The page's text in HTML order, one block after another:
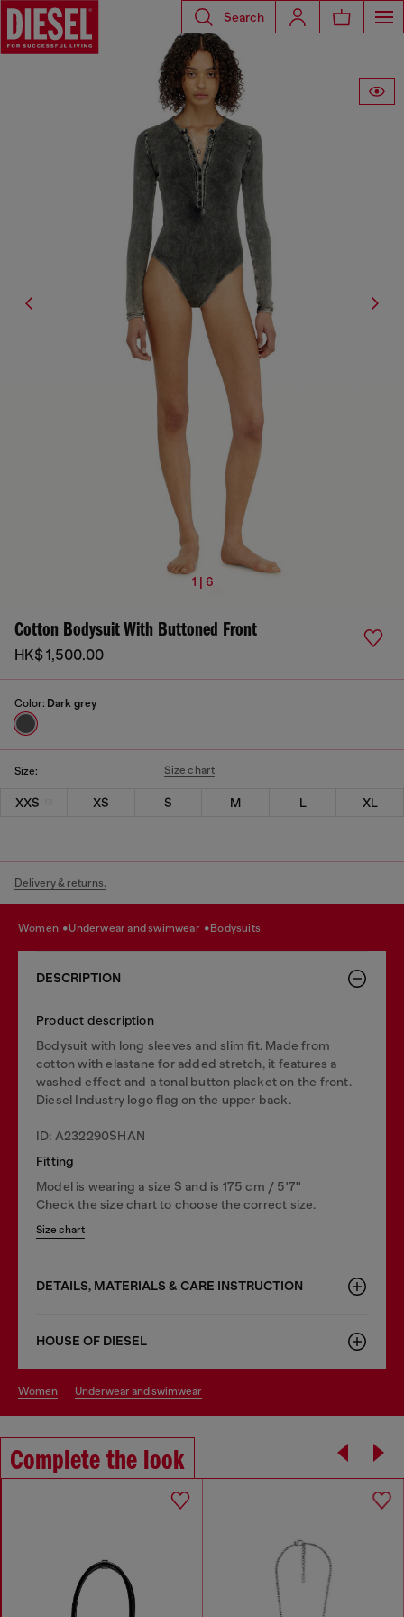
Search
1 | 6
Cotton Bodysuit With Buttoned Front
HK$ 1,500.00
Color: Dark grey
Size: Size chart
XXS XS S M L XL
Delivery & returns.
women underwear and swimwear bodysuits
DESCRIPTION
Product description
Bodysuit with long sleeves and slim fit. Made from
cotton with elastane for added stretch, it features a
washed effect and a tonal button placket on the front.
Diesel Industry logo flag on the upper back.
ID: A232290SHAN
Fitting
Model is wearing a size S and is 175 cm / 5'7''
Check the size chart to choose the correct size.
Size chart
DETAILS, MATERIALS & CARE INSTRUCTION
HOUSE OF DIESEL
women underwear and swimwear
Complete the look